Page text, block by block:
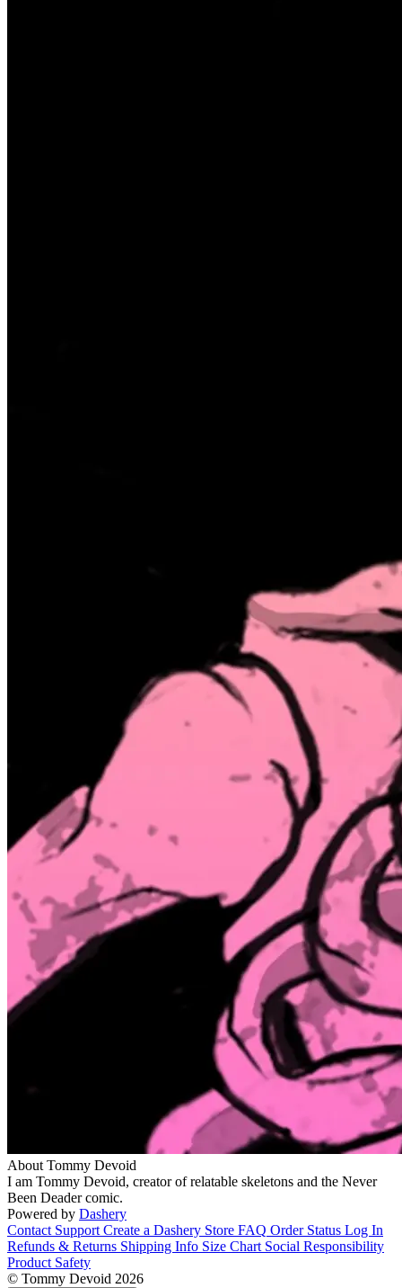
About Tommy Devoid
I am Tommy Devoid, creator of relatable skeletons and the Never
Been Deader comic.
Powered by Dashery
Contact Support Create a Dashery Store FAQ Order Status Log In
Refunds & Returns Shipping Info Size Chart Social Responsibility
Product Safety
© Tommy Devoid 2026